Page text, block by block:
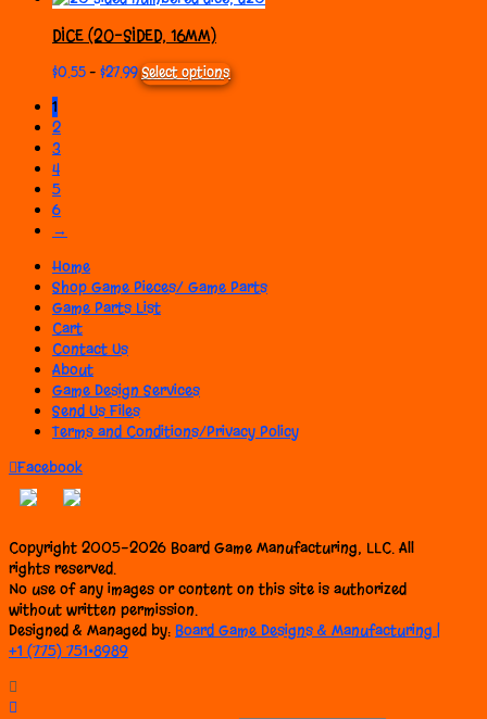
may
on
the
$0.55
through
has
The
options
DICE (20-SIDED, 16MM)
$0.55– $27.99Price
range:
Select optionsThis
product
product
1
2
3
4
5
6
→
Home
Shop Game Pieces/ Game Parts
Game Parts List
Cart
Contact Us
About
Game Design Services
Send Us Files
Terms and Conditions/Privacy Policy
Facebook
Copyright 2005-2026 Board Game Manufacturing, LLC. All
rights reserved.
No use of any images or content on this site is authorized
without written permission.
Designed & Managed by: Board Game Designs & Manufacturing |
+1 (775) 751•8989